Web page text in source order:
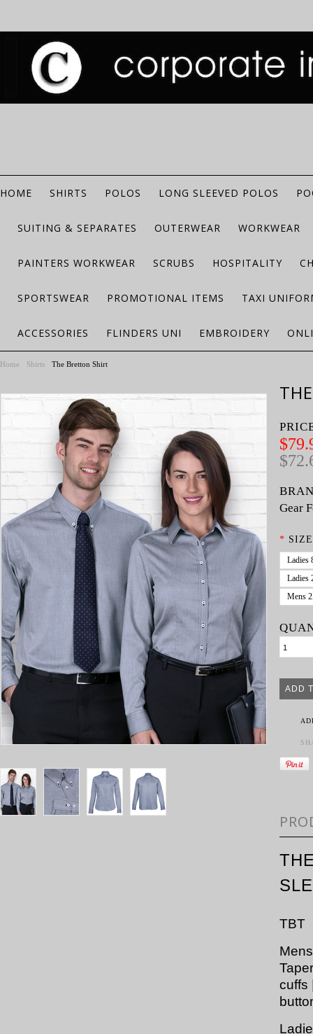
HOME SHIRTS POLOS LONG SLEEVED POLOS
SUITING & SEPARATES OUTERWEAR WORKWEAR
PAINTERS WORKWEAR SCRUBS HOSPITALITY
SPORTSWEAR PROMOTIONAL ITEMS TAXI
ACCESSORIES FLINDERS UNI EMBROIDERY
Home Shirts The Bretton Shirt
Gear
*
Ladies
Ladies
Mens
TBT
cuffs